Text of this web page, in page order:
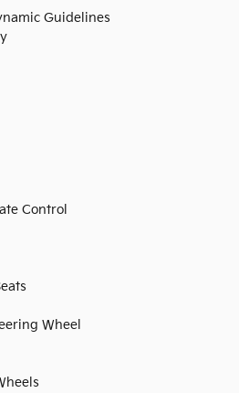
Guidelines
Control
Wheel